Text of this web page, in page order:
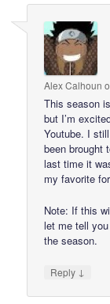
Alex Calhoun
This season
but I’m
Youtube. I
been brought
last time it
my favorite
Note: If this
let me tell
the season.
Reply ↓